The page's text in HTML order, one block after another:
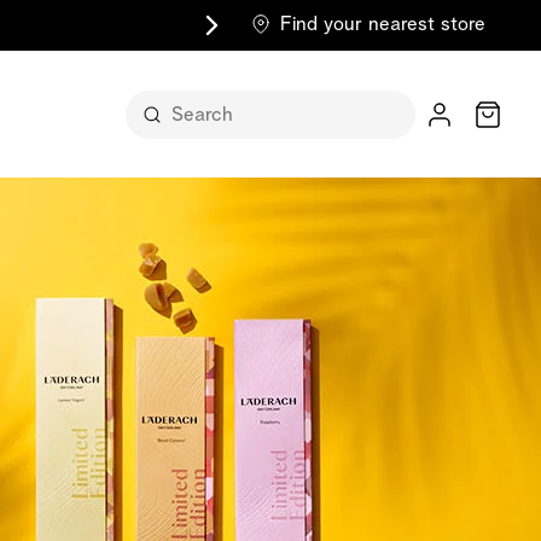
Find your nearest store
its
itself
Cart